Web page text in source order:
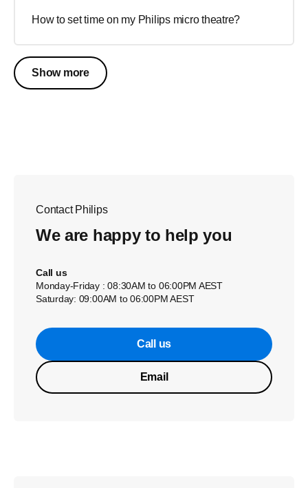
How to set time on my Philips micro theatre?
Show more
Contact Philips
We are happy to help you
Call us
Monday-Friday : 08:30AM to 06:00PM AEST
Saturday: 09:00AM to 06:00PM AEST
Call us
Email